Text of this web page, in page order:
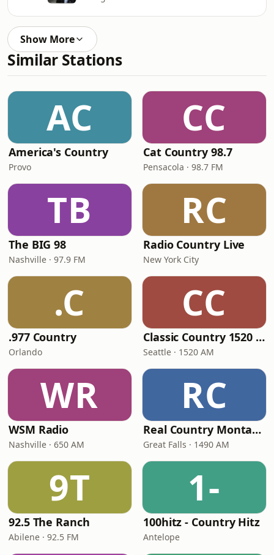
Show More
Similar Stations
AC
America's Country
Provo
CC
Cat Country 98.7
Pensacola · 98.7 FM
TB
The BIG 98
Nashville · 97.9 FM
RC
Radio Country Live
New York City
.C
.977 Country
Orlando
CC
Classic Country 1520 KXA
Seattle · 1520 AM
WR
WSM Radio
Nashville · 650 AM
RC
Real Country Montana
Great Falls · 1490 AM
9T
92.5 The Ranch
Abilene · 92.5 FM
1-
100hitz - Country Hitz
Antelope